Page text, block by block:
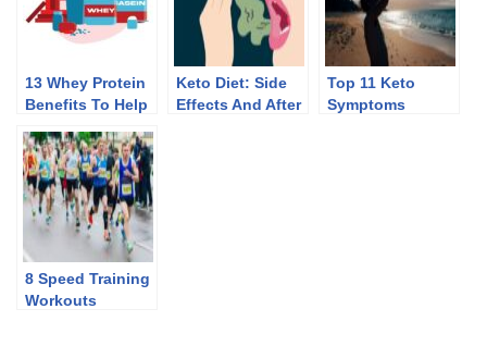
13 Whey Protein
Benefits To Help
Keto Diet: Side
Effects And After
Top 11 Keto
Symptoms
8 Speed Training
Workouts